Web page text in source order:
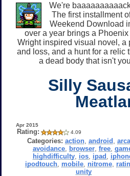
We're
The first installment
Weekend Download
over a year brings a Phoenix
Wright inspired visual novel, a
and loss, and a hunt for a relic
a dead body that isn't
Silly
Apr 2015
Rating: 4.09
Categories: action, android
avoidance browser ,free ,
highdifficulty, ios, ipad
ipodtouch, mobile, nitrome,
unity